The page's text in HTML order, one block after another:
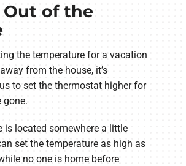
of the
the temperature for a vacation
from the house, it’s
to set the thermostat higher for
gone.
is located somewhere a little
set the temperature as high as
no one is home before